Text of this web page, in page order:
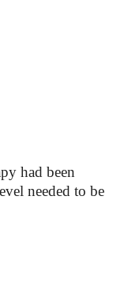
had been
needed to be